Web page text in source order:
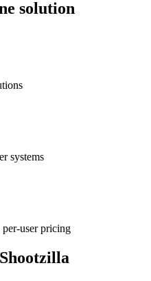
solution
systems
user pricing